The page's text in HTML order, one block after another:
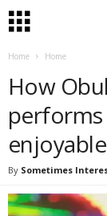
Home Home
How
By Sometimes